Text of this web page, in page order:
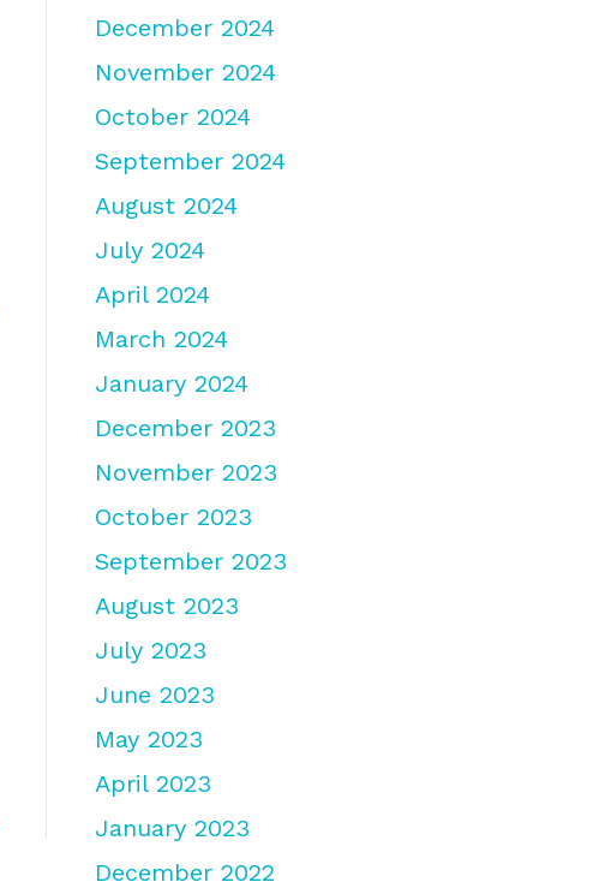
December 2024
November 2024
October 2024
September 2024
August 2024
July 2024
April 2024
March 2024
January 2024
December 2023
November 2023
October 2023
September 2023
August 2023
July 2023
June 2023
May 2023
April 2023
January 2023
December 2022